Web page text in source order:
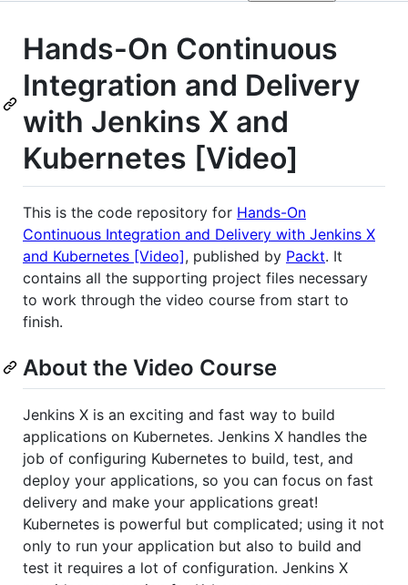
Hands-On Continuous
Integration and Delivery
with Jenkins X and
Kubernetes [Video]
This is the code repository for Hands-On
Continuous Integration and Delivery with Jenkins X
and Kubernetes [Video], published by Packt. It
contains all the supporting project files necessary
to work through the video course from start to
finish.
About the Video Course
Jenkins X is an exciting and fast way to build
applications on Kubernetes. Jenkins X handles the
job of configuring Kubernetes to build, test, and
deploy your applications, so you can focus on fast
delivery and make your applications great!
Kubernetes is powerful but complicated; using it not
only to run your application but also to build and
test it requires a lot of configuration. Jenkins X